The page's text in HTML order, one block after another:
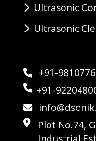
Ultrasonic
Ultrasonic
+91-
+91-
Plot No.74,
Industrial